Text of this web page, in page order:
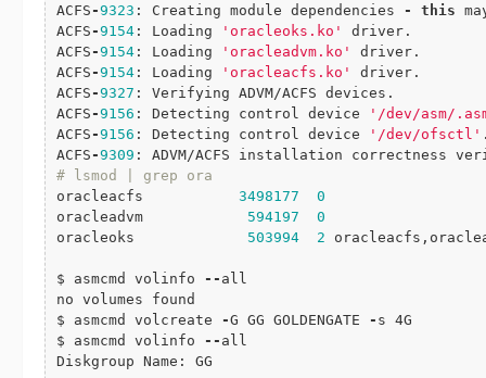
ACFS -9323 : Creating module dependencies - this
ACFS -9154 : Loading 'oracleoks.ko'
driver.
ACFS -9154 : Loading 'oracleadvm.ko'
driver.
ACFS -9154 : Loading 'oracleacfs.ko'
driver.
ACFS -9327 : Verifying ADVM/ACFS devices.
ACFS -9156 : Detecting control device
'/dev/asm/
ACFS -9156 : Detecting control device '/dev/ofsctl'
ACFS -9309
# lsmod | grep ora
oracleacfs 3498177
0
oracleadvm 594197
0
oracleoks 503994 2
$ asmcmd volinfo - - all
no volumes found
$ asmcmd volcreate
-G GG GOLDENGATE - s 4G
$ asmcmd volinfo
- - all
Diskgroup Name: GG